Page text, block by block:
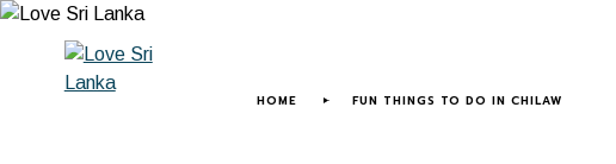
HOME FUN THINGS TO DO IN CHILAW